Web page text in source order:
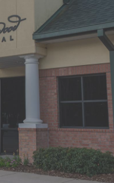
Dental. Got
my
desk and
nice!"